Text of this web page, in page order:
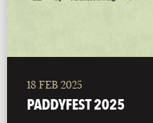
BURLINGTON
VERMONT
18 FEB 2025
PADDYFEST 2025